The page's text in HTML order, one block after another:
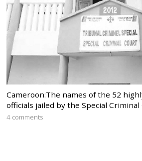
Cameroon:The names of the 52
officials jailed by the Special Criminal
4 comments